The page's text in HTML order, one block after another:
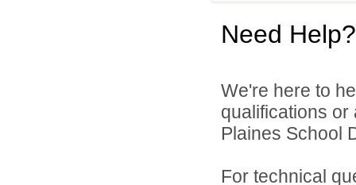
Need Help?
We're here to
qualifications
Plaines School
For technical